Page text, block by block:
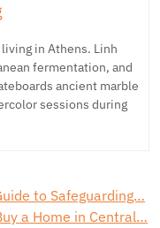
in Athens. Linh
fermentation, and
ancient marble
sessions during
to Safeguarding…
a Home in Central…